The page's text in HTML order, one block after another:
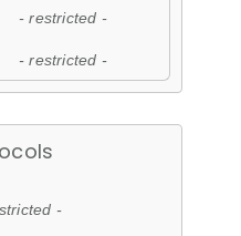
- restricted -
- restricted -
-